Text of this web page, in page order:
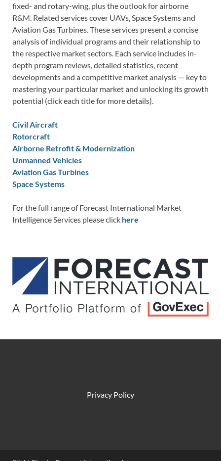
fixed- and rotary-wing, plus the outlook for airborne
R&M. Related services cover UAVs, Space Systems and
Aviation Gas Turbines. These services present a concise
analysis of individual programs and their relationship to
the respective market sectors. Each service includes in-
depth program reviews, detailed statistics, recent
developments and a competitive market analysis — key to
mastering your particular market and unlocking its growth
potential (click each title for more details).
Civil Aircraft
Rotorcraft
Airborne Retrofit & Modernization
Unmanned Vehicles
Aviation Gas Turbines
Space Systems
For the full range of Forecast International Market
Intelligence Services please click here
Privacy Policy